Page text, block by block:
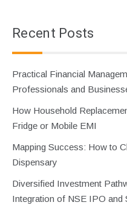
Recent Posts
Practical Financial
Professionals and
How Household
Fridge or Mobile EMI
Mapping Success: How to
Dispensary
Diversified Investment
Integration of NSE IPO and